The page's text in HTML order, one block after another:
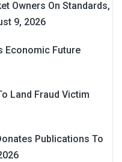
Owners On Standards,
9, 2026
Economic Future
Land Fraud Victim
Publications To